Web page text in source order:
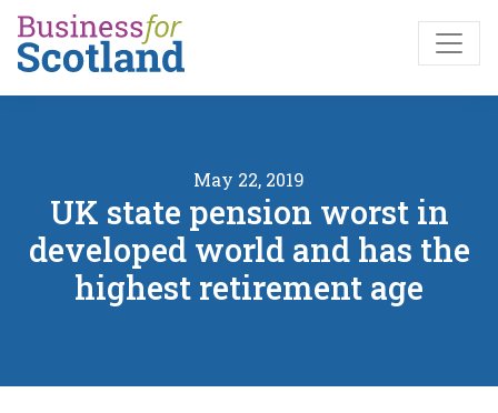
Skip to main content
May 22, 2019
UK state pension worst in
developed world and has the
highest retirement age